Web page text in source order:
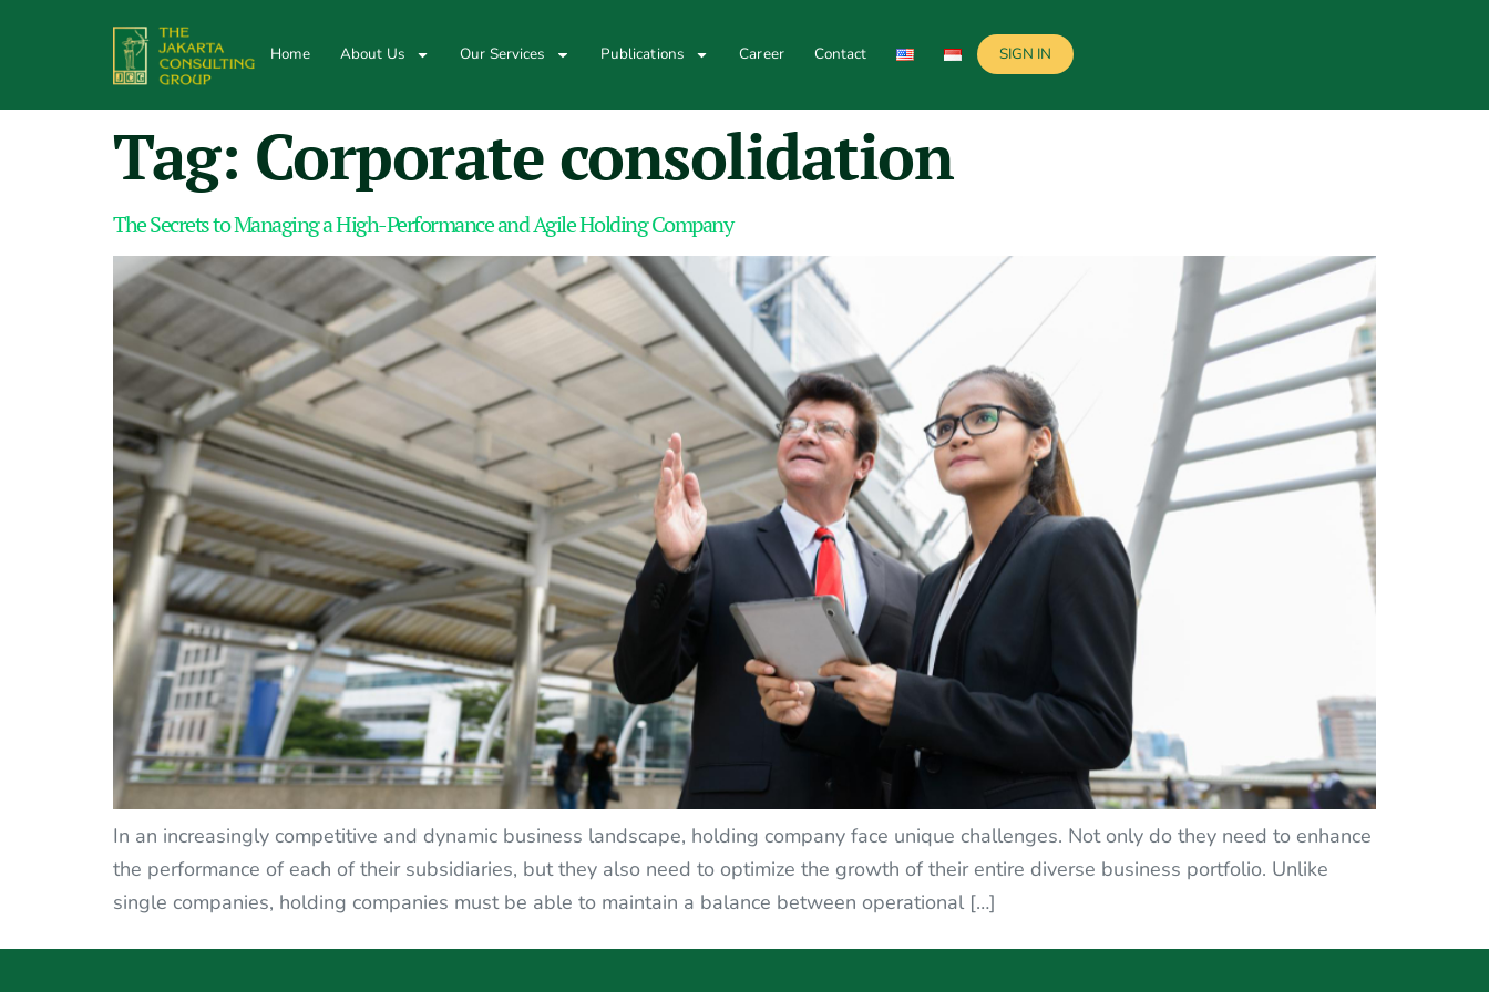
Home About Us Our Services Publications Career Contact SIGN IN
Tag: Corporate consolidation
The Secrets to Managing a High-Performance and Agile Holding Company
In an increasingly competitive and dynamic business landscape, holding company face unique challenges. Not only do they need to enhance
the performance of each of their subsidiaries, but they also need to optimize the growth of their entire diverse business portfolio. Unlike
single companies, holding companies must be able to maintain a balance between operational […]